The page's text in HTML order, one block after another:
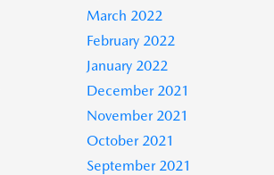
March 2022
February 2022
January 2022
December 2021
November 2021
October 2021
September 2021